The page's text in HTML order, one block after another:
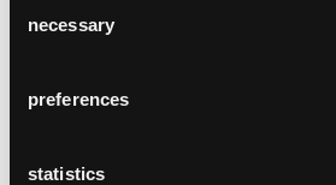
Selection
necessary
preferences
statistics